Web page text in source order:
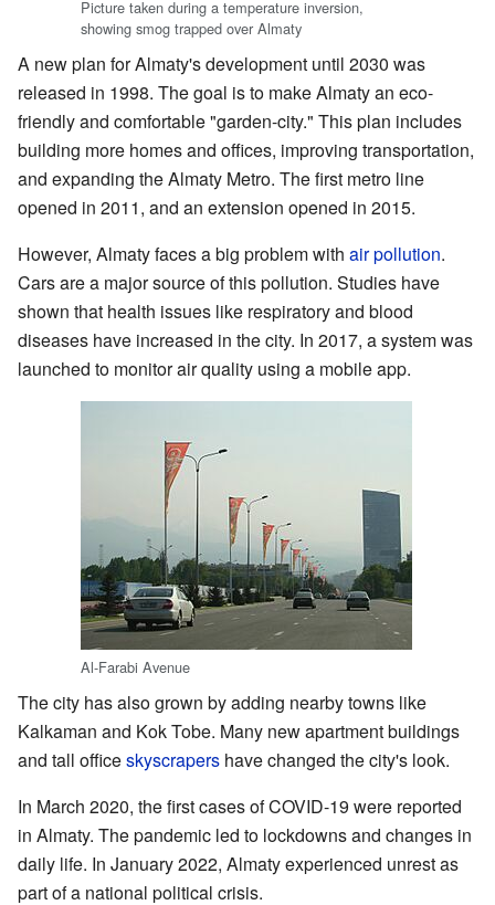
Picture taken during a temperature inversion,
showing smog trapped over Almaty
A new plan for Almaty's development until 2030 was
released in 1998. The goal is to make Almaty an eco-
friendly and comfortable "garden-city." This plan includes
building more homes and offices, improving transportation,
and expanding the Almaty Metro. The first metro line
opened in 2011, and an extension opened in 2015.
However, Almaty faces a big problem with air pollution.
Cars are a major source of this pollution. Studies have
shown that health issues like respiratory and blood
diseases have increased in the city. In 2017, a system was
launched to monitor air quality using a mobile app.
Al-Farabi Avenue
The city has also grown by adding nearby towns like
Kalkaman and Kok Tobe. Many new apartment buildings
and tall officeskyscrapers have changed the city's look.
In March 2020, the first cases of COVID-19 were reported
in Almaty. The pandemic led to lockdowns and changes in
daily life. In January 2022, Almaty experienced unrest as
part of a national political crisis.